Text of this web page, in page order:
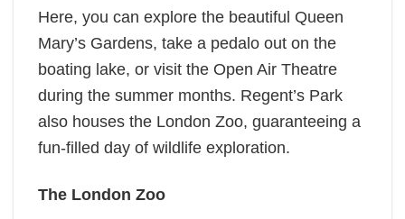
Here, you can explore the beautiful Queen
Mary’s Gardens, take a pedalo out on the
boating lake, or visit the Open Air Theatre
during the summer months. Regent’s Park
also houses the London Zoo, guaranteeing a
fun-filled day of wildlife exploration.
The London Zoo